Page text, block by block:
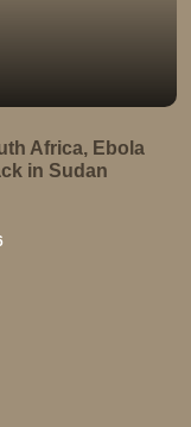
Africa, Ebola
in Sudan